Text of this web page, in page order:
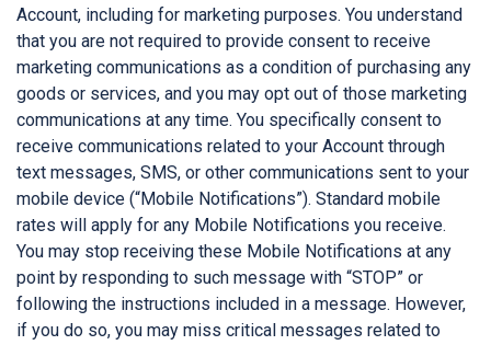
Account, including for marketing purposes. You understand
that you are not required to provide consent to receive
marketing communications as a condition of purchasing any
goods or services, and you may opt out of those marketing
communications at any time. You specifically consent to
receive communications related to your Account through
text messages, SMS, or other communications sent to your
mobile device (“Mobile Notifications”). Standard mobile
rates will apply for any Mobile Notifications you receive.
You may stop receiving these Mobile Notifications at any
point by responding to such message with “STOP” or
following the instructions included in a message. However,
if you do so, you may miss critical messages related to